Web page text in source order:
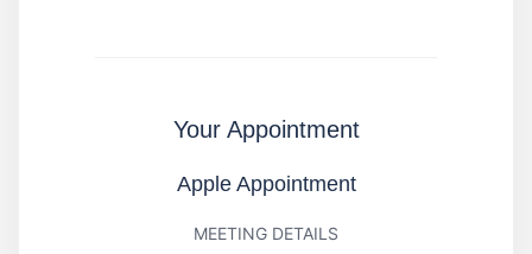
Your Appointment
Apple Appointment
MEETING DETAILS